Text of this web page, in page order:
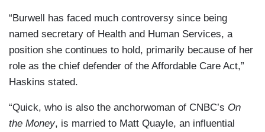
“Burwell has faced much controversy since being
named secretary of Health and Human Services, a
position she continues to hold, primarily because of her
role as the chief defender of the Affordable Care Act,”
Haskins stated.
“Quick, who is also the anchorwoman of CNBC’s On
the Money, is married to Matt Quayle, an influential